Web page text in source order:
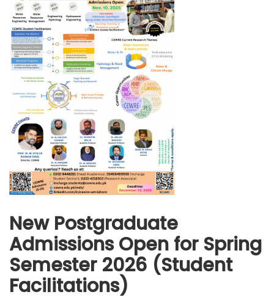
New Postgraduate
Admissions Open for Spring
Semester 2026 (Student
Facilitations)